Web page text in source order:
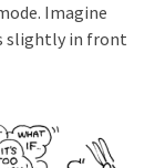
Imagine
slightly in front